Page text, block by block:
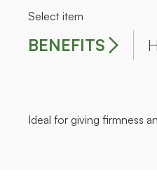
Select item
BENEFITS
Ideal for giving firmness